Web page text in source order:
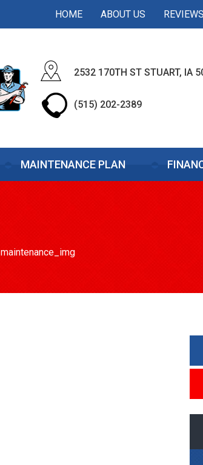
HOME ABOUT US REVIEWS
2532 170TH ST STUART, IA
(515) 202-2389
MAINTENANCE PLAN
maintenance_img